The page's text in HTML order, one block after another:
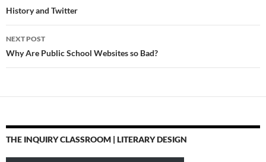
navigation
History and Twitter
NEXT POST
Why Are Public School Websites so Bad?
THE INQUIRY CLASSROOM | LITERARY DESIGN